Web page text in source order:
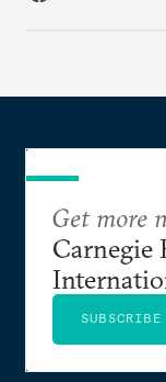
Get more
Carnegie
SUBSCRIBE